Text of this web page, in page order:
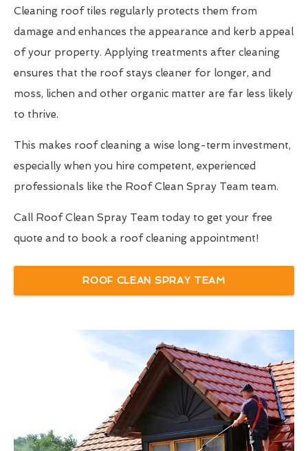
Cleaning roof tiles regularly protects them from
damage and enhances the appearance and kerb appeal
of your property. Applying treatments after cleaning
ensures that the roof stays cleaner for longer, and
moss, lichen and other organic matter are far less likely
to thrive.
This makes roof cleaning a wise long-term investment,
especially when you hire competent, experienced
professionals like the Roof Clean Spray Team team.
Call Roof Clean Spray Team today to get your free
quote and to book a roof cleaning appointment!
ROOF CLEAN SPRAY TEAM